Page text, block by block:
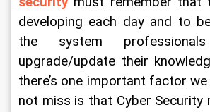
developing each day and to
the system
upgrade/update their
there’s one important factor
not miss is that Cyber Security